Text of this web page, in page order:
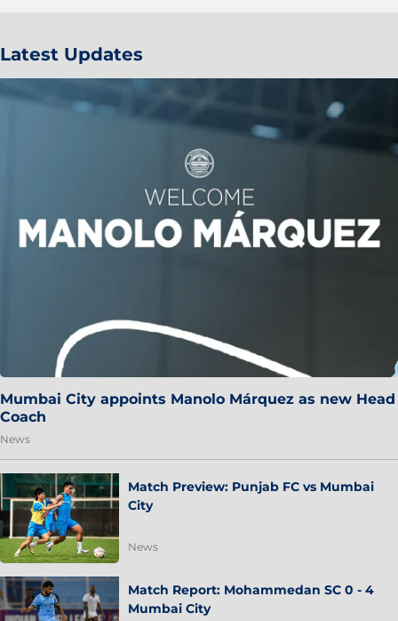
Latest Updates
Mumbai City appoints Manolo Márquez as new Head
Coach
News
Match Preview: Punjab FC vs Mumbai
City
News
Match Report: Mohammedan SC 0 - 4
Mumbai City